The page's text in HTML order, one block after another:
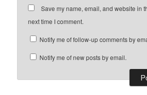
Save my name, email, and website in
next time I comment.
Notify me of follow-up comments by
Notify me of new posts by email.